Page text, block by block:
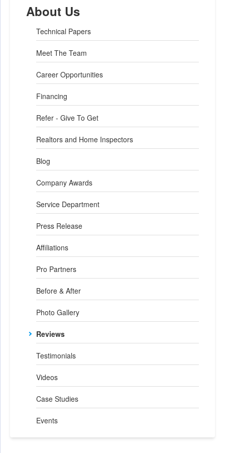
About Us
Technical Papers
Meet The Team
Career Opportunities
Financing
Refer - Give To Get
Realtors and Home Inspectors
Blog
Company Awards
Service Department
Press Release
Affiliations
Pro Partners
Before & After
Photo Gallery
Reviews
Testimonials
Videos
Case Studies
Events